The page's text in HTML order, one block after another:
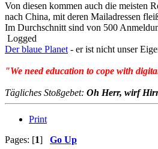
Von diesen kommen auch die meisten
nach China, mit deren Mailadressen
Im Durchschnitt sind von 500
Logged
Der blaue Planet- er ist nicht unser
"We need education to cope with
Tägliches Stoßgebet: Oh Herr, wirf
Print
Pages: [1] Go Up